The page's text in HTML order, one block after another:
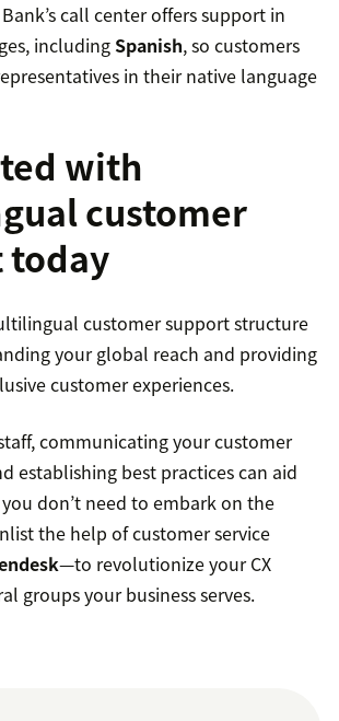
Bank’s call center offers support in
including Spanish, so customers
in their native language
with
customer
today
customer support structure
your global reach and providing
customer experiences.
communicating your customer
establishing best practices can aid
don’t need to embark on the
the help of customer service
—to revolutionize your CX
groups your business serves.